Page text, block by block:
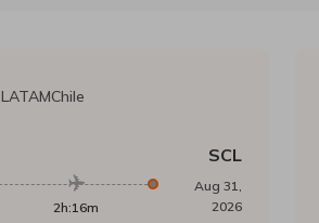
LATAMChile
2h:16m
SCL
Aug 31,
2026